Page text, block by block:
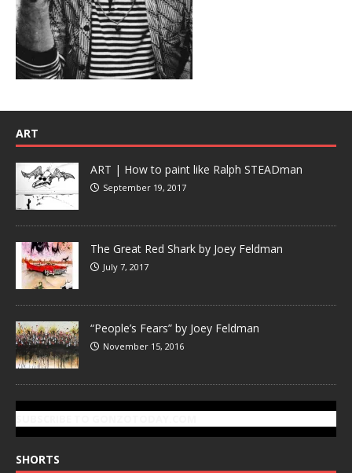
ART
ART | How to paint like Ralph STEADman
September 19, 2017
The Great Red Shark by Joey Feldman
July 7, 2017
“People’s Fears” by Joey Feldman
November 15, 2016
SHORTS